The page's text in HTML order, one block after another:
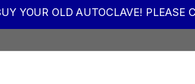
YOUR OLD AUTOCLAVE!